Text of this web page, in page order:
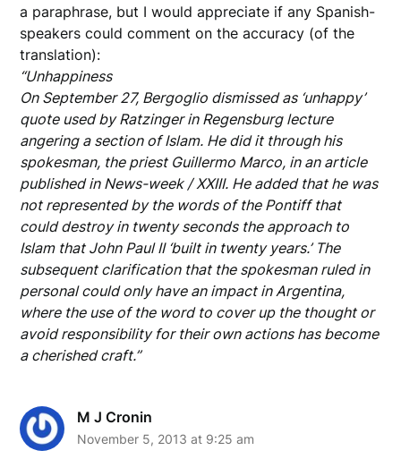
a paraphrase, but I would appreciate if any Spanish-
speakers could comment on the accuracy (of the
translation):
“Unhappiness
On September 27, Bergoglio dismissed as ‘unhappy’
quote used by Ratzinger in Regensburg lecture
angering a section of Islam. He did it through his
spokesman, the priest Guillermo Marco, in an article
published in News-week / XXIII. He added that he was
not represented by the words of the Pontiff that
could destroy in twenty seconds the approach to
Islam that John Paul II ‘built in twenty years.’ The
subsequent clarification that the spokesman ruled in
personal could only have an impact in Argentina,
where the use of the word to cover up the thought or
avoid responsibility for their own actions has become
a cherished craft.”
M J Cronin
November 5, 2013 at 9:25 am